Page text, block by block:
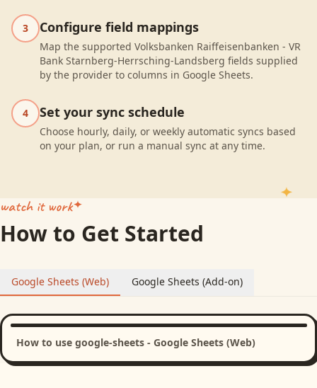
3 Configure field mappings
Map the supported Volksbanken Raiffeisenbanken - VR
Bank Starnberg-Herrsching-Landsberg fields supplied
by the provider to columns in Google Sheets.
4 Set your sync schedule
Choose hourly, daily, or weekly automatic syncs based
on your plan, or run a manual sync at any time.
watch it work
How to Get Started
Google Sheets (Web) Google Sheets (Add-on)
How to use google-sheets - Google Sheets (Web)